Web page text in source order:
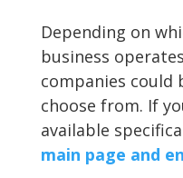
Depending on
business
companies could
choose from. If
available
main page and